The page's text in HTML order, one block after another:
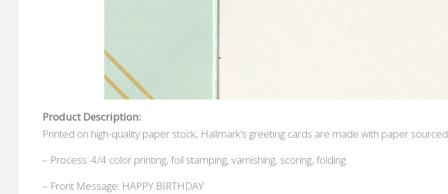
Product Description:
Printed on high-quality paper stock, Hallmark’s greeting cards are made with paper
– Process: 4/4 color printing, foil stamping, varnishing, scoring, folding
– Front Message: HAPPY BIRTHDAY